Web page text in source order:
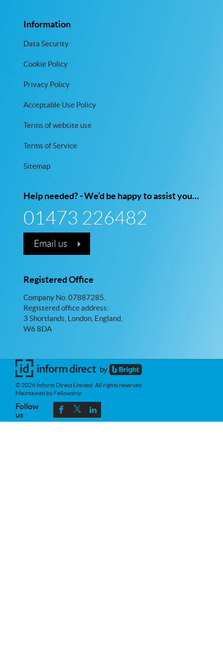
Information
Data Security
Cookie Policy
Privacy Policy
Acceptable Use Policy
Terms of website use
Terms of Service
Sitemap
Help needed? - We’d be happy to assist you…
01473 226482
Email us
Registered Office
Company No. 07887285.
Registered office address:
3 Shortlands, London, England,
W6 8DA
© 2026 Inform Direct Limited. All rights reserved.
Maintained by Fellowship
Follow
us